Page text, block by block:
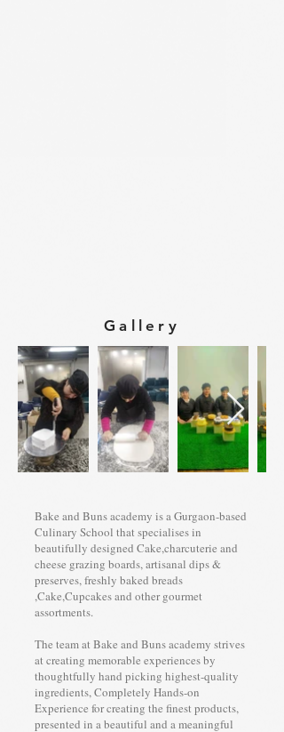
Gallery
Bake and Buns academy is a Gurgaon-based
Culinary School that specialises in
beautifully designed Cake,charcuterie and
cheese grazing boards, artisanal dips &
preserves, freshly baked breads
,Cake,Cupcakes and other gourmet
assortments.
The team at Bake and Buns academy strives
at creating memorable experiences by
thoughtfully hand picking highest-quality
ingredients, Completely Hands-on
Experience for creating the finest products,
presented in a beautiful and a meaningful